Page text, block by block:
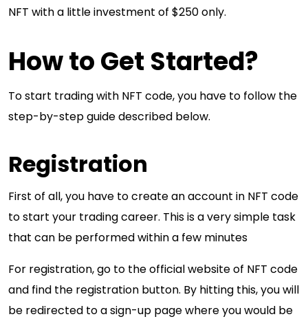
NFT with a little investment of $250 only.
How to Get Started?
To start trading with NFT code, you have to follow the
step-by-step guide described below.
Registration
First of all, you have to create an account in NFT code
to start your trading career. This is a very simple task
that can be performed within a few minutes
For registration, go to the official website of NFT code
and find the registration button. By hitting this, you will
be redirected to a sign-up page where you would be